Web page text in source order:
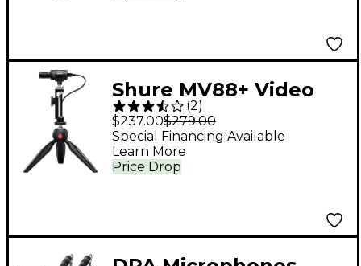
Shure MV88+ Video
Kit
(2)
$237.00$279.00
Price Drop
Special Financing Available
Learn More